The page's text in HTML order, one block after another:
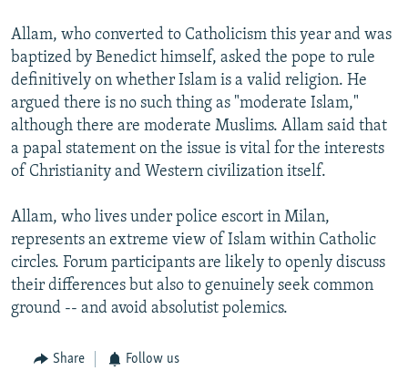
Allam, who converted to Catholicism this year and was
baptized by Benedict himself, asked the pope to rule
definitively on whether Islam is a valid religion. He
argued there is no such thing as "moderate Islam,"
although there are moderate Muslims. Allam said that
a papal statement on the issue is vital for the interests
of Christianity and Western civilization itself.
Allam, who lives under police escort in Milan,
represents an extreme view of Islam within Catholic
circles. Forum participants are likely to openly discuss
their differences but also to genuinely seek common
ground -- and avoid absolutist polemics.
Share Follow us